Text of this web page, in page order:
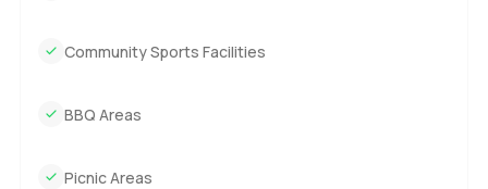
Community Sports Facilities
BBQ Areas
Picnic Areas